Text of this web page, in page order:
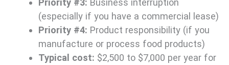
(especially if you have a commercial lease)
Priority #4: Product responsibility (if you
manufacture or process food products)
Typical cost: $2,500 to $7,000 per year for